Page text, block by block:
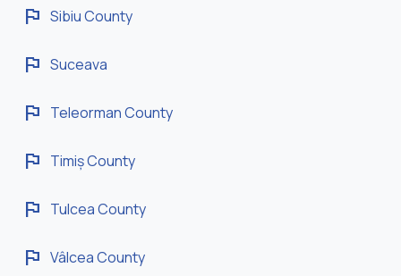
flag Sibiu County
flag Suceava
flag Teleorman County
flag Timiș County
flag Tulcea County
flag Vâlcea County